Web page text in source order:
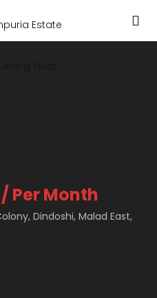
/ Per Month
Dindoshi, Malad East,